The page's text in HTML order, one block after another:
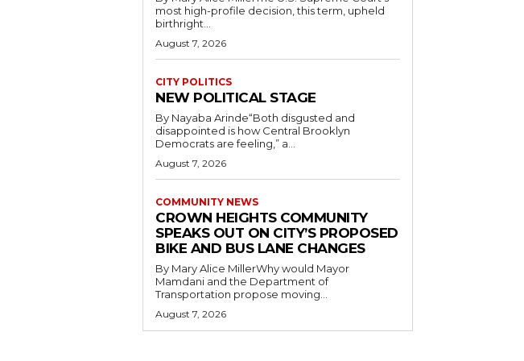
most high-profile decision, this term, upheld
birthright...
August 7, 2026
CITY POLITICS
NEW POLITICAL STAGE
By Nayaba Arinde“Both disgusted and
disappointed is how Central Brooklyn
Democrats are feeling,” a...
August 7, 2026
COMMUNITY NEWS
CROWN HEIGHTS COMMUNITY
SPEAKS OUT ON CITY’S PROPOSED
BIKE AND BUS LANE CHANGES
By Mary Alice MillerWhy would Mayor
Mamdani and the Department of
Transportation propose moving...
August 7, 2026